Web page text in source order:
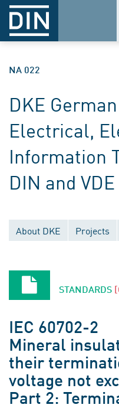
NA 022
DKE
Electrical,
Information
DIN and VDE
About DKE Projects
STANDARDS
IEC 60702-2
Mineral
their
voltage not
Part 2: